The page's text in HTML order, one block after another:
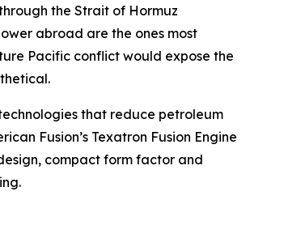
the Strait of Hormuz
abroad are the ones most
Pacific conflict would expose the
that reduce petroleum
Fusion’s Texatron Fusion Engine
compact form factor and